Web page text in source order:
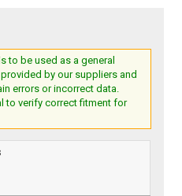
to be used as a general
by our suppliers and
errors or incorrect data.
to verify correct fitment for